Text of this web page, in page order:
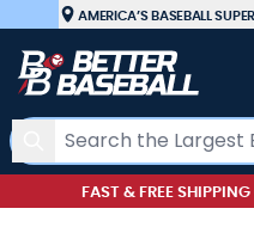
Skip to ContentAMERICA’S BASEBALL
Search
FAST & FREE